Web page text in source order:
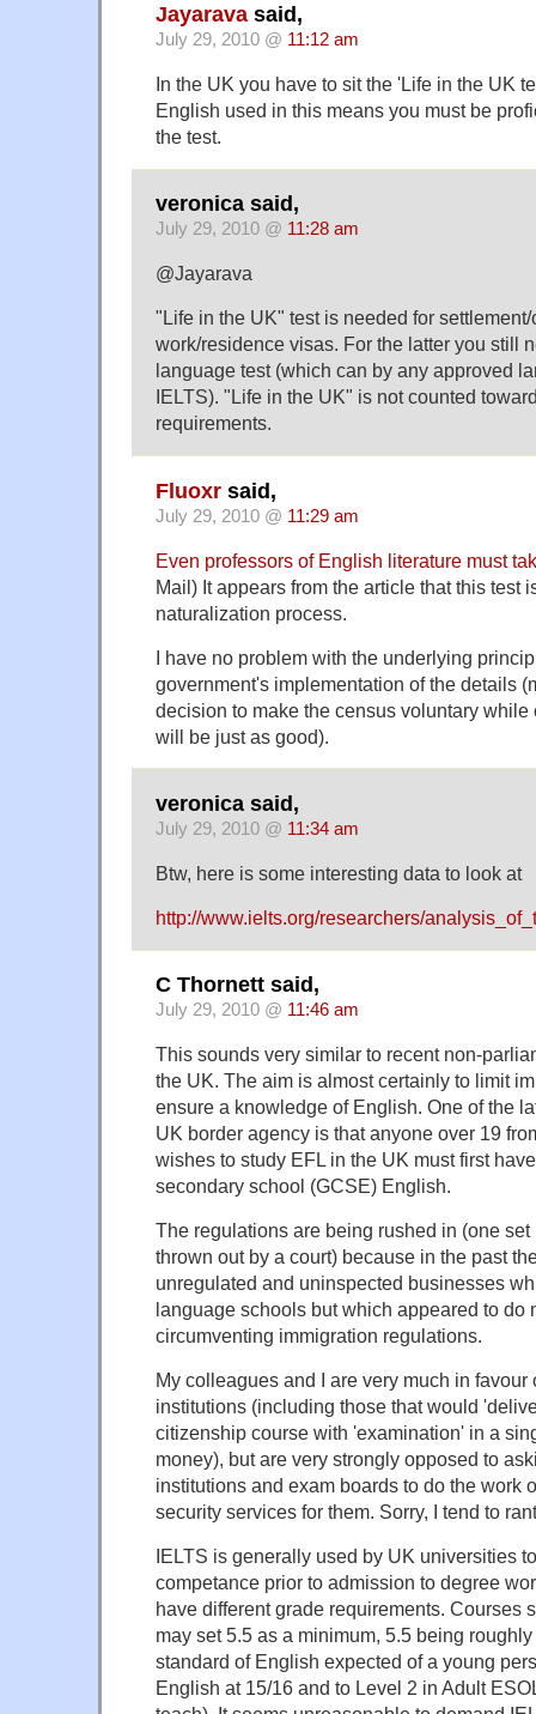
Jayarava said,
July 29, 2010 @ 11:12 am
In the UK you have to sit the 'Life in the UK
English used in this means you must be
the test.
veronica said,
July 29, 2010 @ 11:28 am
@Jayarava
"Life in the UK" test is needed for
work/residence visas. For the latter you still
language test (which can by any approved
IELTS). "Life in the UK" is not counted
requirements.
Fluoxr said,
July 29, 2010 @ 11:29 am
Even professors of English literature must
Mail) It appears from the article that this test
naturalization process.
I have no problem with the underlying
government's implementation of the details
decision to make the census voluntary while
will be just as good).
veronica said,
July 29, 2010 @ 11:34 am
Btw, here is some interesting data to look at
http://www.ielts.org/researchers/
C Thornett said,
July 29, 2010 @ 11:46 am
This sounds very similar to recent non-
the UK. The aim is almost certainly to limit
ensure a knowledge of English. One of the
UK border agency is that anyone over 19
wishes to study EFL in the UK must first
secondary school (GCSE) English.
The regulations are being rushed in (one
thrown out by a court) because in the past
unregulated and uninspected businesses
language schools but which appeared to do
circumventing immigration regulations.
My colleagues and I are very much in favour
institutions (including those that would
citizenship course with 'examination' in a
money), but are very strongly opposed to
institutions and exam boards to do the work
security services for them. Sorry, I tend to
IELTS is generally used by UK universities
competance prior to admission to degree
have different grade requirements. Courses
may set 5.5 as a minimum, 5.5 being
standard of English expected of a young
English at 15/16 and to Level 2 in Adult